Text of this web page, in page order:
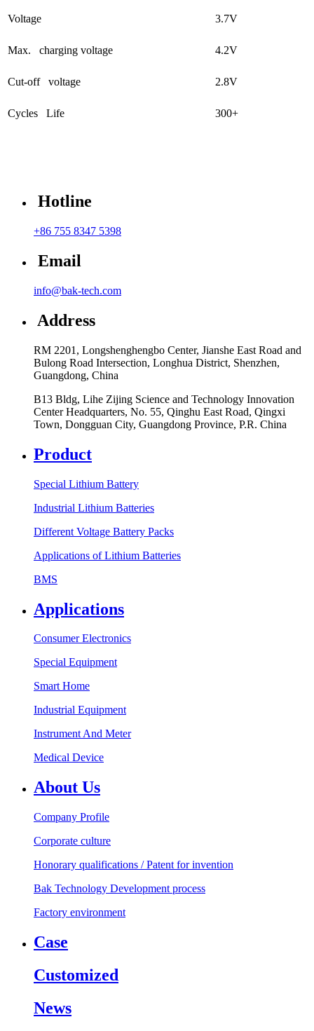
Voltage 3.7V
Max. charging voltage 4.2V
Cut-off voltage 2.8V
Cycles Life 300+
Hotline
+86 755 8347 5398
Email
info@bak-tech.com
Address
RM 2201, Longshenghengbo Center, Jianshe East Road and
Bulong Road Intersection, Longhua District, Shenzhen,
Guangdong, China
B13 Bldg, Lihe Zijing Science and Technology Innovation
Center Headquarters, No. 55, Qinghu East Road, Qingxi
Town, Dongguan City, Guangdong Province, P.R. China
Product
Special Lithium Battery
Industrial Lithium Batteries
Different Voltage Battery Packs
Applications of Lithium Batteries
BMS
Applications
Consumer Electronics
Special Equipment
Smart Home
Industrial Equipment
Instrument And Meter
Medical Device
About Us
Company Profile
Corporate culture
Honorary qualifications / Patent for invention
Bak Technology Development process
Factory environment
Case
Customized
News